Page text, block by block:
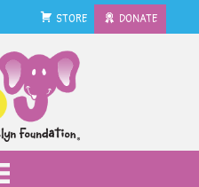
STORE DONATE